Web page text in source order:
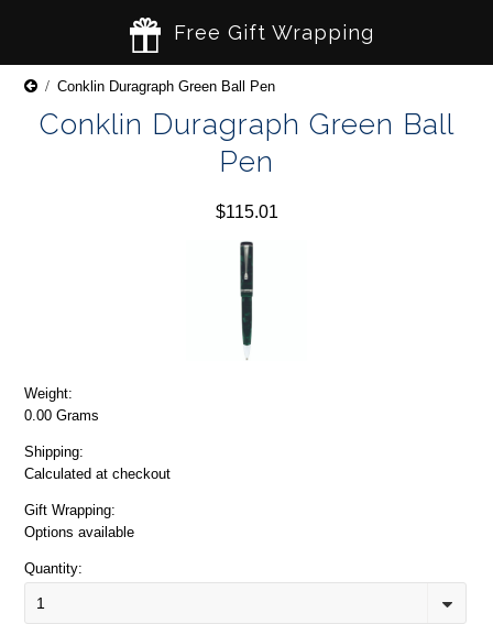
Free Gift Wrapping
Conklin Duragraph Green Ball Pen
Conklin Duragraph Green Ball
Pen
$115.01
Weight:
0.00 Grams
Shipping:
Calculated at checkout
Gift Wrapping:
Options available
Quantity:
1